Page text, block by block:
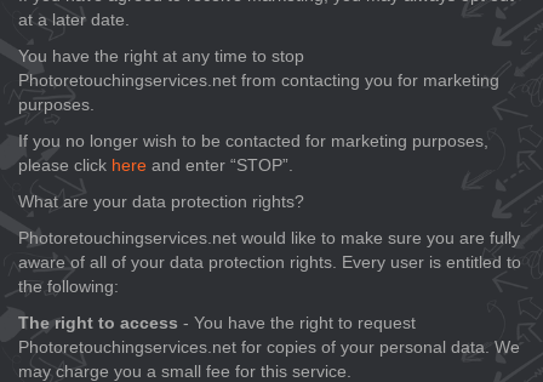
at a later date.
You have the right at any time to stop
Photoretouchingservices.net from contacting you for marketing
purposes.
If you no longer wish to be contacted for marketing purposes,
please click here and enter “STOP”.
What are your data protection rights?
Photoretouchingservices.net would like to make sure you are fully
aware of all of your data protection rights. Every user is entitled to
the following:
The right to access - You have the right to request
Photoretouchingservices.net for copies of your personal data. We
may charge you a small fee for this service.